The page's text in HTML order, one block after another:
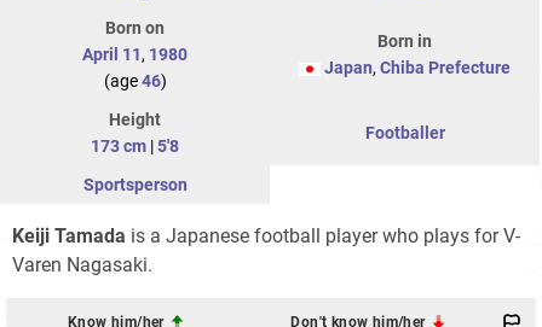
Born on
April 11, 1980
(age46)
Born in
Japan, Chiba Prefecture
Height
173 cm |5'8
Footballer
Sportsperson
Keiji Tamada is a Japanese football player who plays for V-
Varen Nagasaki.
Know him/her Don't know him/her